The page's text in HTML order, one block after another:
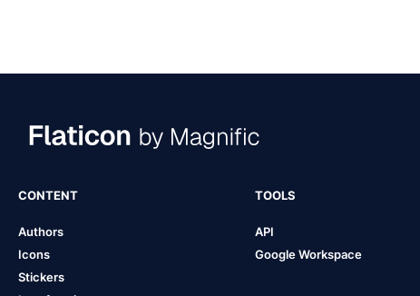
CONTENT
Authors
Icons
Stickers
TOOLS
API
Google Workspace